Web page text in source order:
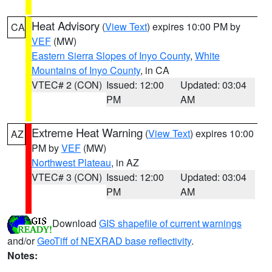
CA Heat Advisory (View Text) expires 10:00 PM by
VEF (MW)
Eastern Sierra Slopes of Inyo County, White
Mountains of Inyo County, in CA
VTEC# 2 (CON) Issued: 12:00
PM
Updated: 03:04
AM
AZ Extreme Heat Warning (View Text) expires 10:00
PM byVEF (MW)
Northwest Plateau, in AZ
VTEC# 3 (CON) Issued: 12:00
PM
Updated: 03:04
AM
Download GIS shapefile of current warnings
and/orGeoTiff of NEXRAD base reflectivity.
Notes: